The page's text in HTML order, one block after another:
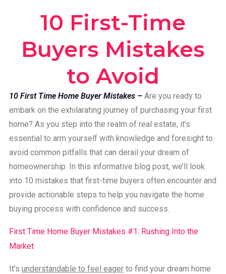
10 First-Time
Buyers Mistakes
to Avoid
10 First Time Home Buyer Mistakes – Are you ready to
embark on the exhilarating journey of purchasing your first
home? As you step into the realm of real estate, it’s
essential to arm yourself with knowledge and foresight to
avoid common pitfalls that can derail your dream of
homeownership. In this informative blog post, we’ll look
into 10 mistakes that first-time buyers often encounter and
provide actionable steps to help you navigate the home
buying process with confidence and success.
First Time Home Buyer Mistakes #1: Rushing Into the
Market
It’s understandable to feel eager to find your dream home